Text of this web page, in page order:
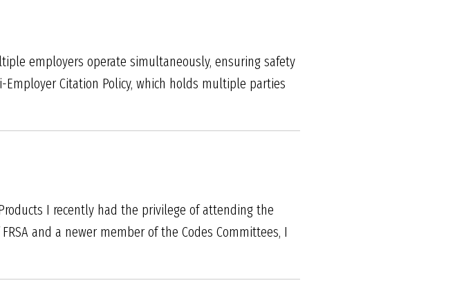
employers operate simultaneously, ensuring safety
Employer Citation Policy, which holds multiple parties
I recently had the privilege of attending the
and a newer member of the Codes Committees, I